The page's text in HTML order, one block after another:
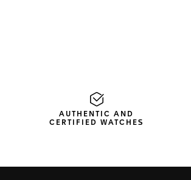
AUTHENTIC AND
CERTIFIED WATCHES